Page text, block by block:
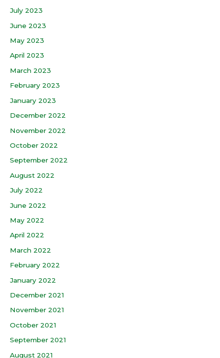
July 2023
June 2023
May 2023
April 2023
March 2023
February 2023
January 2023
December 2022
November 2022
October 2022
September 2022
August 2022
July 2022
June 2022
May 2022
April 2022
March 2022
February 2022
January 2022
December 2021
November 2021
October 2021
September 2021
August 2021